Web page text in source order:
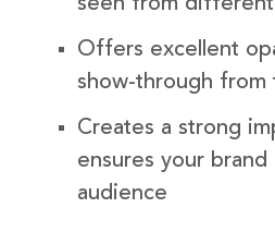
Offers excellent
show-through from
Creates a strong
ensures your
audience